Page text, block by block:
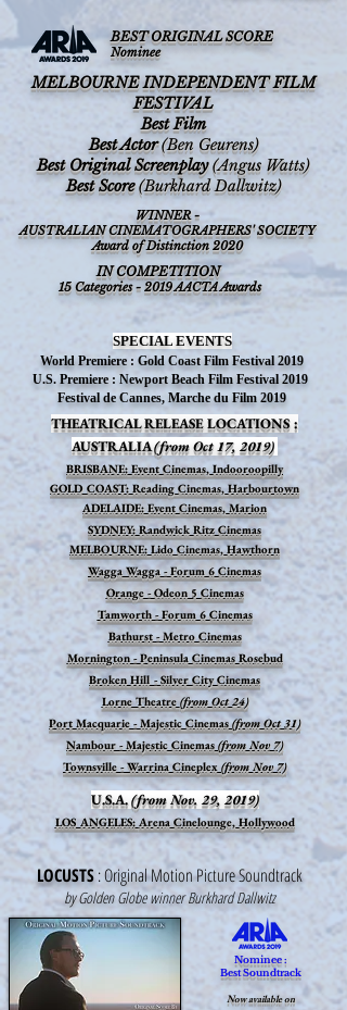
Now available on
LOCUSTS: Original Motion Picture Soundtrack
by Golden Globe winner Burkhard Dallwitz
THEATRICAL RELEASE LOCATIONS :
AUSTRALIA(from Oct 17, 2019)
BRISBANE: Event Cinemas, Indooroopilly
GOLD COAST: Reading Cinemas, Harbourtown
ADELAIDE: Event Cinemas, Marion
SYDNEY: Randwick Ritz Cinemas
MELBOURNE: Lido Cinemas, Hawthorn
Wagga Wagga - Forum 6 Cinemas
Orange - Odeon 5 Cinemas
Tamworth - Forum 6 Cinemas
Bathurst - Metro Cinemas
Mornington - Peninsula Cinemas Rosebud
Broken Hill - Silver City Cinemas
Lorne Theatre (from Oct 24)
Port Macquarie - Majestic Cinemas(from Oct 31)
Nambour - Majestic Cinemas (from Nov 7)
Townsville - Warrina Cineplex (from Nov 7)
U.S.A.(from Nov. 29, 2019)
LOS ANGELES: Arena Cinelounge, Hollywood
IN COMPETITION
15 Categories - 2019 AACTA Awards
BEST ORIGINAL SCORE
Nominee
Nominee :
Best Soundtrack
WINNER -
AUSTRALIAN CINEMATOGRAPHERS' SOCIETY
Award of Distinction 2020
SPECIAL EVENTS
World Premiere : Gold Coast Film Festival 2019
U.S. Premiere : Newport Beach Film Festival 2019
Festival de Cannes, Marche du Film 2019
MELBOURNE INDEPENDENT FILM
FESTIVAL
Best Film
Best Actor(Ben Geurens)
Best Original Screenplay(Angus Watts)
Best Score(Burkhard Dallwitz)